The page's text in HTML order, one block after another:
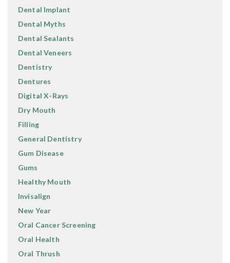
Dental Implant
Dental Myths
Dental Sealants
Dental Veneers
Dentistry
Dentures
Digital X-Rays
Dry Mouth
Filling
General Dentistry
Gum Disease
Gums
Healthy Mouth
Invisalign
New Year
Oral Cancer Screening
Oral Health
Oral Thrush